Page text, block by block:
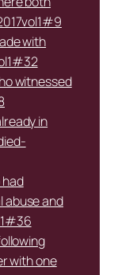
with
witnessed
in
abuse and
with one